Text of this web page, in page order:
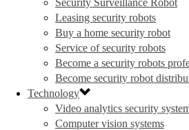
Security Surveillance Robot
Leasing security robots
Buy a home security robot
Service of security robots
Become a security robots
Become security robot
Technology
Video analytics security
Computer vision systems